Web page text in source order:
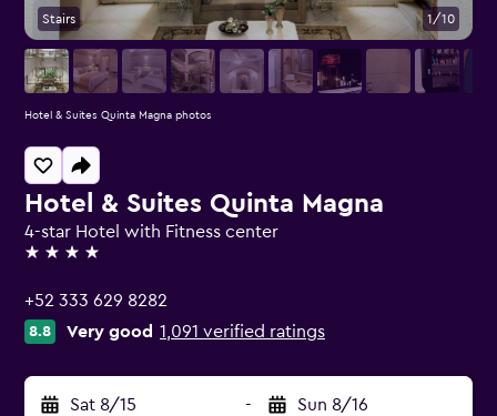
Hotel & Suites Quinta Magna
4-star Hotel with Fitness center
4 stars
+52 333 629 8282
8.8 Very good 1,091 verified ratings
Sat 8/15 - Sun 8/16
Stairs 1/10
Hotel & Suites Quinta Magna photos